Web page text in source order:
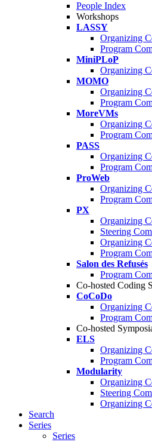
People Index
Workshops
LASSY
Organizing
Program
MiniPLoP
Organizing
MOMO
Organizing
Program
MoreVMs
Organizing
Program
PASS
Organizing
Program
ProWeb
Organizing
Program
PX
Organizing
Steering
Organizing
Program
Salon des Refusés
Program
Co-hosted Coding
CoCoDo
Organizing
Program
Co-hosted
ELS
Organizing
Program
Modularity
Organizing
Steering
Organizing
Search
Series
Series